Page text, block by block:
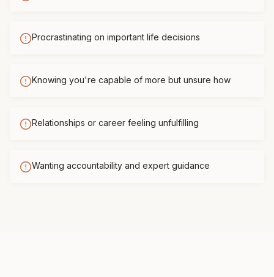
Procrastinating on important life decisions
Knowing you're capable of more but unsure how
Relationships or career feeling unfulfilling
Wanting accountability and expert guidance